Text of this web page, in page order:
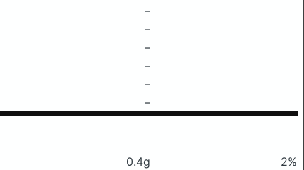
–
–
–
–
–
–
0.4g
2%